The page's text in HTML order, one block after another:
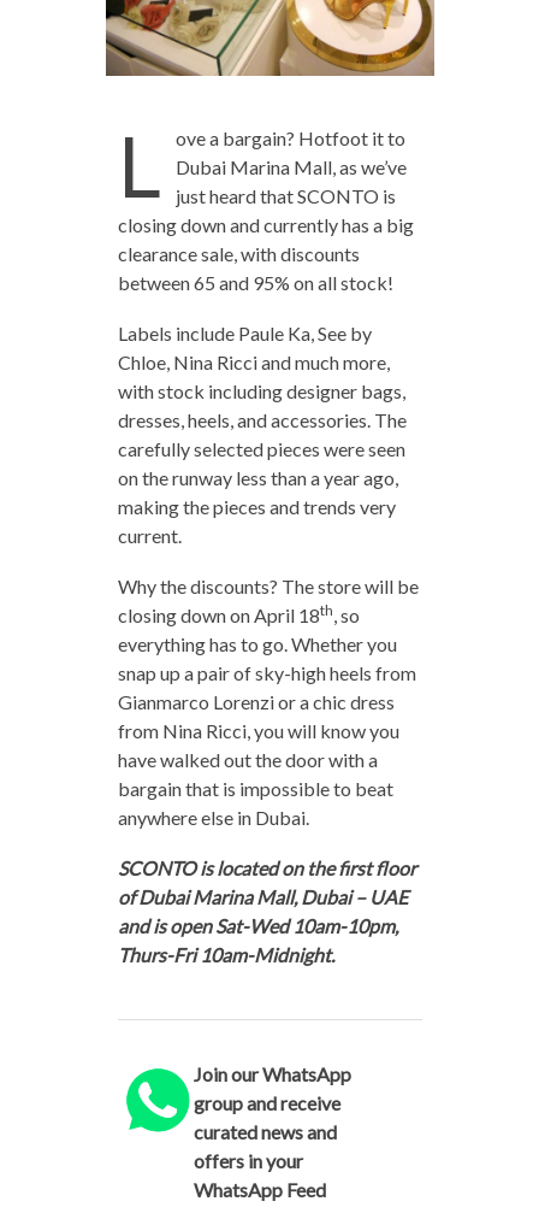
L
ove a bargain? Hotfoot it to
Dubai Marina Mall, as we’ve
just heard that SCONTO is
closing down and currently has a big
clearance sale, with discounts
between 65 and 95% on all stock!
Labels include Paule Ka, See by
Chloe, Nina Ricci and much more,
with stock including designer bags,
dresses, heels, and accessories. The
carefully selected pieces were seen
on the runway less than a year ago,
making the pieces and trends very
current.
Why the discounts? The store will be
closing down on April 18th , so
everything has to go. Whether you
snap up a pair of sky-high heels from
Gianmarco Lorenzi or a chic dress
from Nina Ricci, you will know you
have walked out the door with a
bargain that is impossible to beat
anywhere else in Dubai.
SCONTO is located on the first floor
of Dubai Marina Mall, Dubai – UAE
and is open Sat-Wed 10am-10pm,
Thurs-Fri 10am-Midnight.
Join our WhatsApp
group and receive
curated news and
offers in your
WhatsApp Feed